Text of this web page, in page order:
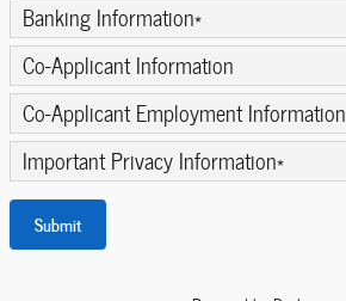
Banking Information*
Co-Applicant Information
Co-Applicant Employment Information
Important Privacy Information*
Submit